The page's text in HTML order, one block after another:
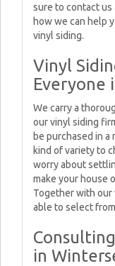
sure to contact us
how we can help
vinyl siding.
Vinyl
Everyone
We carry a
our vinyl siding
be purchased in a
kind of variety to
worry about
make your house
Together with our
able to select
in